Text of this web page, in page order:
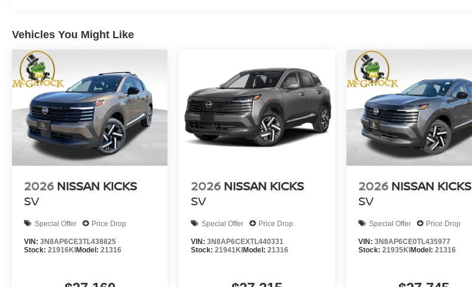
Vehicles You Might Like
2026 NISSAN KICKS
SV
Special Offer Price Drop
VIN: 3N8AP6CE3TL438825
Stock: 21916KI Model: 21316
2026 NISSAN KICKS
SV
Special Offer Price Drop
VIN:3N8AP6CEXTL440331
Stock:21941KI Model:21316
2026 NISSAN KICKS
SV
Special Offer Price Drop
VIN: 3N8AP6CE0TL435977
Stock: 21935KI Model: 21316